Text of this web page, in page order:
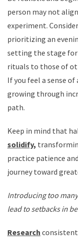
person may not
experiment.
prioritizing an
setting the stage for
rituals to those of
If you feel a sense
growing through
path.
Keep in mind that
solidify,
practice patience
journey toward
Introducing too
lead to setbacks in
Research